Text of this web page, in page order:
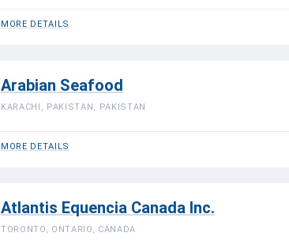
MORE DETAILS
Arabian Seafood
KARACHI, PAKISTAN, PAKISTAN
MORE DETAILS
Atlantis Equencia Canada Inc.
TORONTO, ONTARIO, CANADA